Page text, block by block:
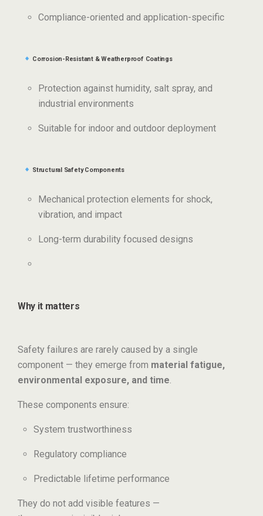
Compliance-oriented and application-specific
Corrosion-Resistant & Weatherproof Coatings
Protection against humidity, salt spray, and
industrial environments
Suitable for indoor and outdoor deployment
Structural Safety Components
Mechanical protection elements for shock,
vibration, and impact
Long-term durability focused designs
Why it matters
Safety failures are rarely caused by a single
component — they emerge from material fatigue,
environmental exposure, and time
These components ensure:
System trustworthiness
Regulatory compliance
Predictable lifetime performance
They do not add visible features —